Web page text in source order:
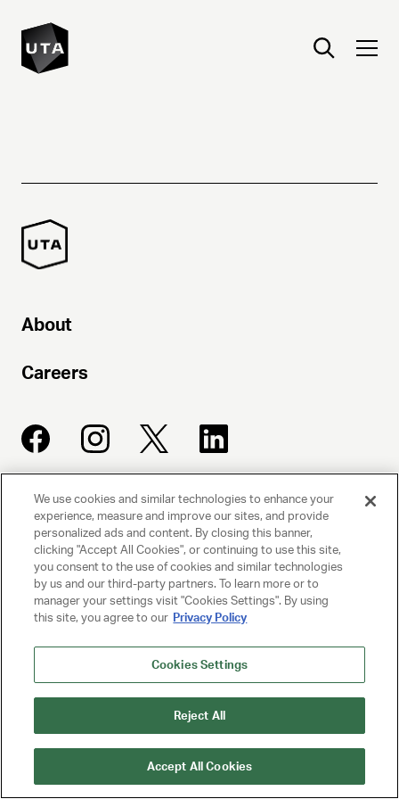
About
Careers
UNITED TALENT AGENCY
Beverly Hills, CA
© 2025 UNITED TALENT AGENCY, LLC, ALL RIGHTS RESERVED
PRIVACY POLICY
CLIENT PRIVACY POLICY
NY LICENSE 2077290-DCA
We use cookies and similar technologies to enhance your
experience, measure and improve our sites, and provide
personalized ads and content. By closing this banner,
clicking "Accept All Cookies", or continuing to use this site,
you consent to the use of cookies and similar technologies
by us and our third-party partners. To learn more or to
manager your settings visit "Cookies Settings". By using
this site, you agree to our Privacy Policy
Cookies Settings
Reject All
Accept All Cookies